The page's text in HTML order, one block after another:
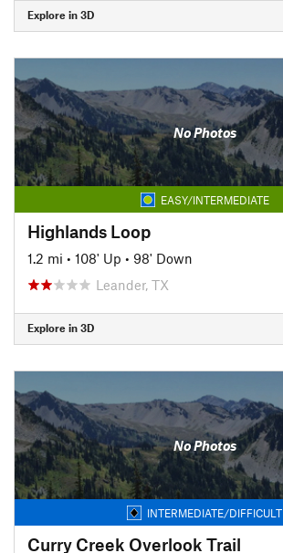
Explore in 3D
No Photos
EASY/INTERMEDIATE
Highlands Loop
1.2 mi • 108' Up • 98' Down
Leander, TX
Explore in 3D
No Photos
INTERMEDIATE/DIFFICULT
Curry Creek Overlook Trail